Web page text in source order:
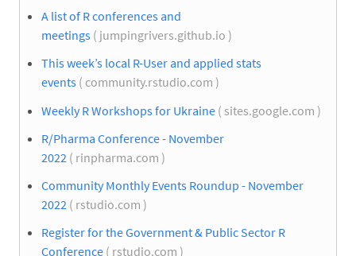
A list of R conferences and
meetings ( jumpingrivers.github.io )
This week’s local R-User and applied stats
events ( community.rstudio.com )
Weekly R Workshops for Ukraine ( sites.google.com )
R/Pharma Conference - November
2022 ( rinpharma.com )
Community Monthly Events Roundup - November
2022 ( rstudio.com )
Register for the Government & Public Sector R
Conference ( rstudio.com )